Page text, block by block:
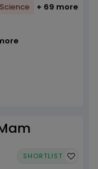
+ 69 more
SHORTLIST